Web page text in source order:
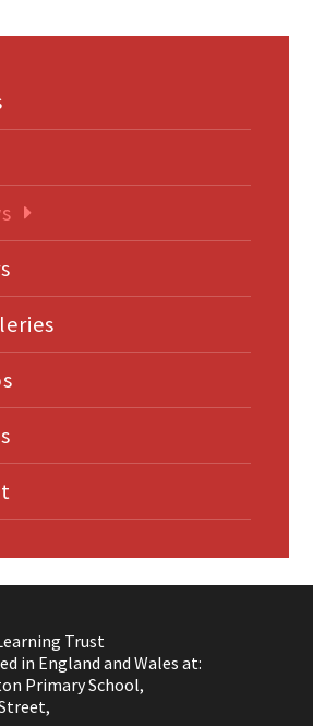
Trust
in England and Wales at:
Primary School,